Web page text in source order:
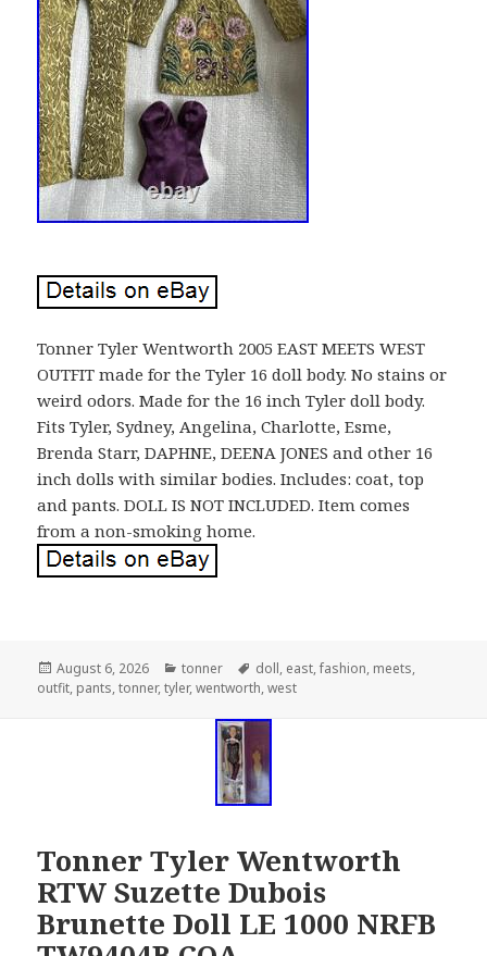
Tonner Tyler Wentworth 2005 EAST MEETS WEST
OUTFIT made for the Tyler 16 doll body. No stains or
weird odors. Made for the 16 inch Tyler doll body.
Fits Tyler, Sydney, Angelina, Charlotte, Esme,
Brenda Starr, DAPHNE, DEENA JONES and other 16
inch dolls with similar bodies. Includes: coat, top
and pants. DOLL IS NOT INCLUDED. Item comes
from a non-smoking home.
Posted
on
August 6, 2026 Categories
tonner Tags
doll, east,fashion, meets,
outfit, pants,tonner,tyler,wentworth,west
Tonner Tyler Wentworth
RTW Suzette Dubois
Brunette Doll LE 1000 NRFB